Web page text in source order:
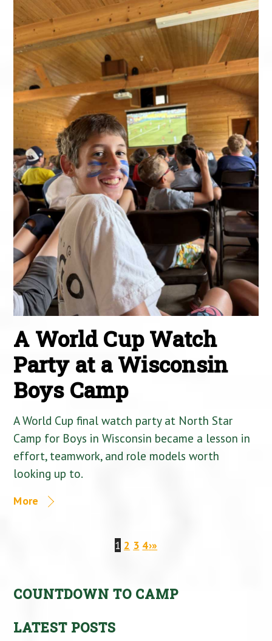
A World Cup Watch
Party at a Wisconsin
Boys Camp
A World Cup final watch party at North Star
Camp for Boys in Wisconsin became a lesson in
effort, teamwork, and role models worth
looking up to.
More
1 2 3 4›»
COUNTDOWN TO CAMP
LATEST POSTS